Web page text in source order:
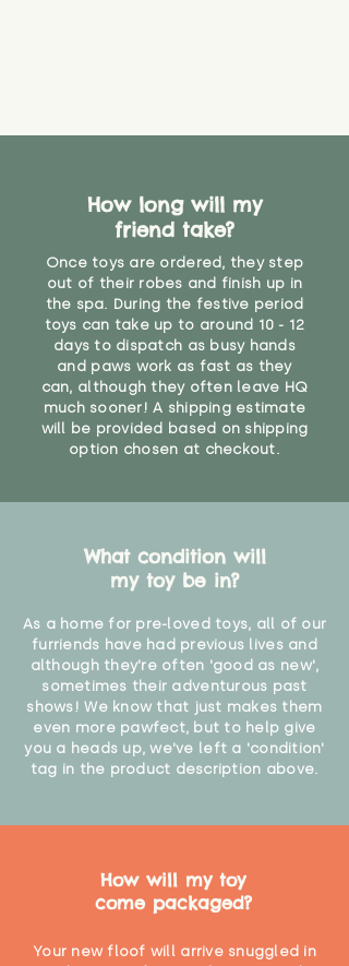
How long will my
friend take?
Once toys are ordered, they step
out of their robes and finish up in
the spa. During the festive period
toys can take up to around 10 - 12
days to dispatch as busy hands
and paws work as fast as they
can, although they often leave HQ
much sooner! A shipping estimate
will be provided based on shipping
option chosen at checkout.
What condition will
my toy be in?
As a home for pre-loved toys, all of our
furriends have had previous lives and
although they're often 'good as new',
sometimes their adventurous past
shows! We know that just makes them
even more pawfect, but to help give
you a heads up, we've left a 'condition'
tag in the product description above.
How will my toy
come packaged?
Your new floof will arrive snuggled in